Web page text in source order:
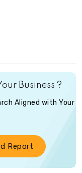
Business ?
Aligned with Your
Report